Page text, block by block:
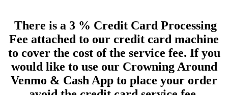
There is a 3 % Credit Card Processing
Fee attached to our credit card machine
to cover the cost of the service fee. If you
would like to use our Crowning Around
Venmo & Cash App to place your order